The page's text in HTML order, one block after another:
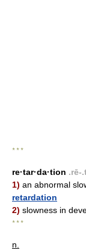
* * *
re·tar·da·tion .rē-
1) an abnormal
retardation
2) slowness in
* * *
n.